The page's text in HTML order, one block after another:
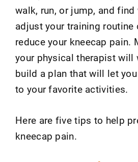
walk, run, or jump, and
adjust your training
reduce your kneecap pain.
your physical therapist will
build a plan that will let
to your favorite activities.
Here are five tips to help
kneecap pain.